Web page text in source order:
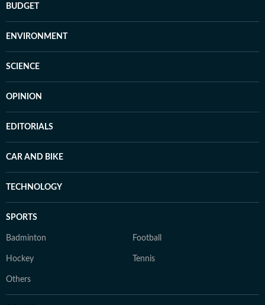
BUDGET
ENVIRONMENT
SCIENCE
OPINION
EDITORIALS
CAR AND BIKE
TECHNOLOGY
SPORTS
Badminton Football
Hockey Tennis
Others